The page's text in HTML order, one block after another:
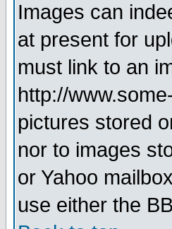
Images can
at present for
must link to an
http://
pictures stored
nor to images
or Yahoo
use either the